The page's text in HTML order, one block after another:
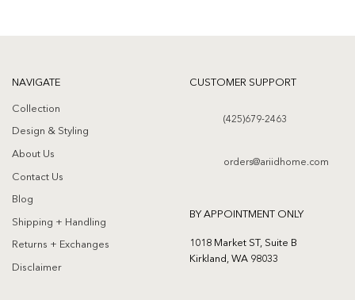
NAVIGATE
Collection
Design & Styling
About Us
Contact Us
Blog
Shipping + Handling
Returns + Exchanges
Disclaimer
CUSTOMER SUPPORT
(425)679-2463
orders@ariidhome.com
BY APPOINTMENT ONLY
1018 Market ST, Suite B
Kirkland, WA 98033